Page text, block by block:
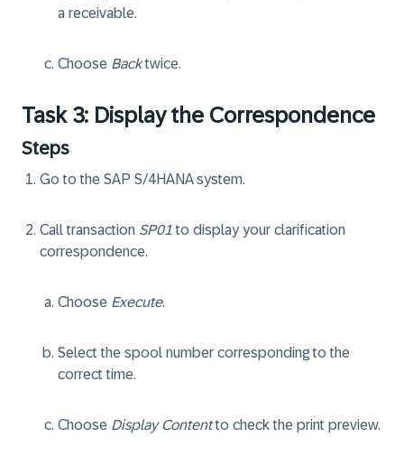
a receivable.
Choose Backtwice.
Task 3: Display the Correspondence
Steps
Go to the SAP S/4HANA system.
Call transaction SP01 to display your clarification
correspondence.
Choose Execute.
Select the spool number corresponding to the
correct time.
Choose Display Contentto check the print preview.